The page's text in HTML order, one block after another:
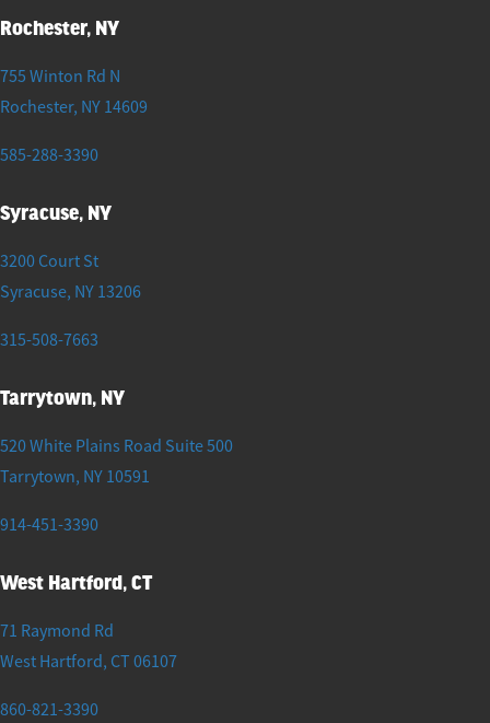
Rochester, NY
755 Winton Rd N
Rochester, NY 14609
585-288-3390
Syracuse, NY
3200 Court St
Syracuse, NY 13206
315-508-7663
Tarrytown, NY
520 White Plains Road Suite 500
Tarrytown, NY 10591
914-451-3390
West Hartford, CT
71 Raymond Rd
West Hartford, CT 06107
860-821-3390